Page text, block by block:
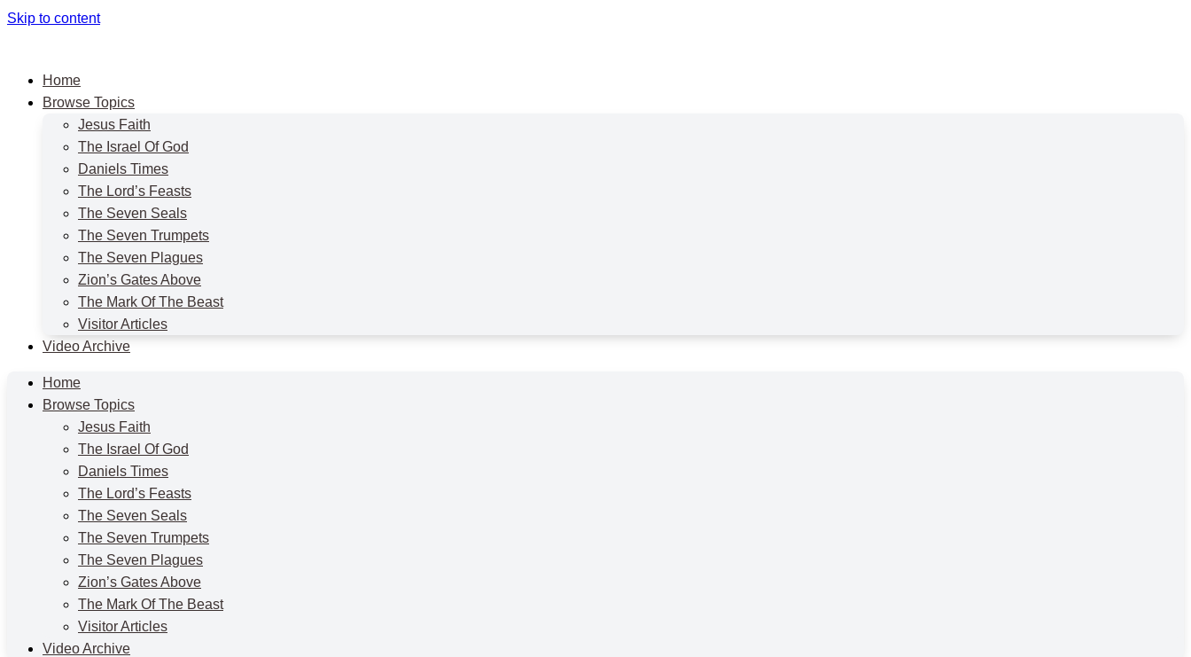
Skip to content
Home
Browse Topics
Jesus Faith
The Israel Of God
Daniels Times
The Lord’s Feasts
The Seven Seals
The Seven Trumpets
The Seven Plagues
Zion’s Gates Above
The Mark Of The Beast
Visitor Articles
Video Archive
Home
Browse Topics
Jesus Faith
The Israel Of God
Daniels Times
The Lord’s Feasts
The Seven Seals
The Seven Trumpets
The Seven Plagues
Zion’s Gates Above
The Mark Of The Beast
Visitor Articles
Video Archive